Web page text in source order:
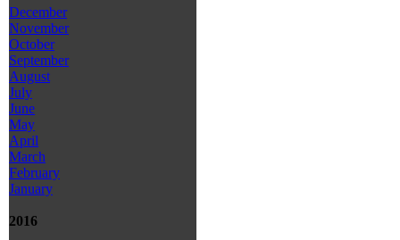
December
November
October
September
August
July
June
May
April
March
February
January
2016